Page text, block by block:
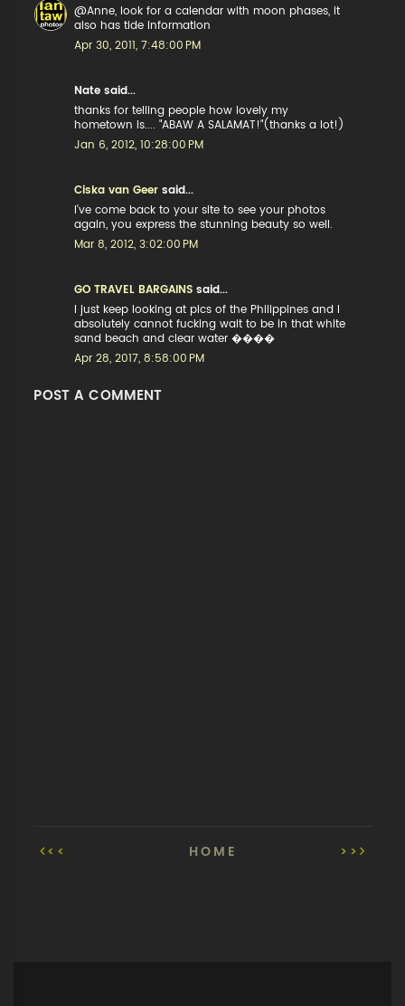
@Anne, look for a calendar with moon phases, it
also has tide information
Apr 30, 2011, 7:48:00 PM
Nate said...
thanks for telling people how lovely my
hometown is.... "ABAW A SALAMAT!"(thanks a lot!)
Jan 6, 2012, 10:28:00 PM
Ciska van Geer said...
I've come back to your site to see your photos
again, you express the stunning beauty so well.
Mar 8, 2012, 3:02:00 PM
GO TRAVEL BARGAINS said...
I just keep looking at pics of the Philippines and I
absolutely cannot fucking wait to be in that white
sand beach and clear water ����
Apr 28, 2017, 8:58:00 PM
POST A COMMENT
<< >>
HOME